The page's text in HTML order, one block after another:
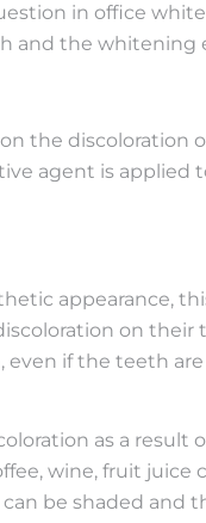
in office
and the whitening
the discoloration
agent is applied
appearance,
on
if the teeth
as a result
wine, fruit juice
be shaded and